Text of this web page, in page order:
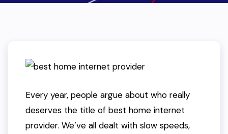
Every year, people argue about who really
deserves the title of best home internet
provider. We’ve all dealt with slow speeds,